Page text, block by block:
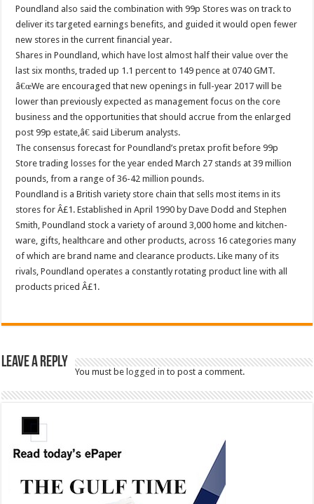
Poundland also said the combination with 99p Stores was on track to
deliver its targeted earnings benefits, and guided it would open fewer
new stores in the current financial year.
Shares in Poundland, which have lost almost half their value over the
last six months, traded up 1.1 percent to 149 pence at 0740 GMT.
â€œWe are encouraged that new openings in full-year 2017 will be
lower than previously expected as management focus on the core
business and the opportunities that should accrue from the enlarged
post 99p estate,â€ said Liberum analysts.
The consensus forecast for Poundland’s pretax profit before 99p
Store trading losses for the year ended March 27 stands at 39 million
pounds, from a range of 36-42 million pounds.
Poundland is a British variety store chain that sells most items in its
stores for Â£1. Established in April 1990 by Dave Dodd and Stephen
Smith, Poundland stock a variety of around 3,000 home and kitchen-
ware, gifts, healthcare and other products, across 16 categories many
of which are brand name and clearance products. Like many of its
rivals, Poundland operates a constantly rotating product line with all
products priced Â£1.
Leave a Reply
You must belogged in to post a comment.